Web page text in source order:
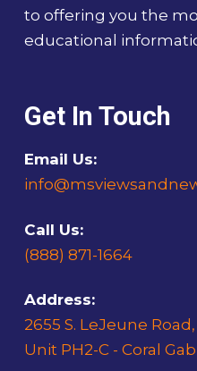
to offering you the
educational
Get In Touch
Email Us:
Call Us:
(888) 871-1664
Address:
2655 S. LeJeune Road,
Unit PH2-C - Coral